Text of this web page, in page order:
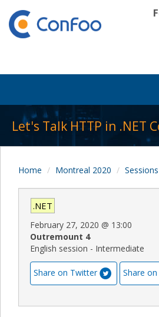
Let's Talk HTTP in .NET
Home Montreal 2020 Sessions
.NET
February 27, 2020 @ 13:00
Outremount 4
English session - Intermediate
Share on Twitter Share